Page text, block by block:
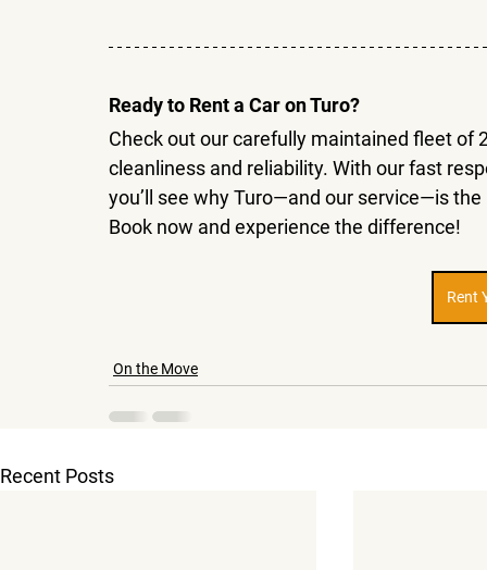
Ready to Rent a Car on Turo?
Check out our carefully maintained fleet of
cleanliness and reliability. With our fast
you’ll see why Turo—and our service—is
Book now and experience the difference!
Rent
On the Move
Recent Posts